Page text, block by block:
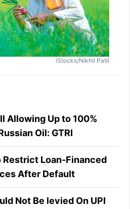
iStocks/Nikhil Patil
Allowing Up to 100%
Oil: GTRI
Restrict Loan-Financed
After Default
Not Be levied On UPI